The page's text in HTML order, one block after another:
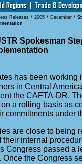
Releases / 2005 / December /
Spokesman
has been working
in Central
the CAFTA-DR.
a rolling basis as
commitments under
are close to being
their internal
Congress passed a
Once the Congress